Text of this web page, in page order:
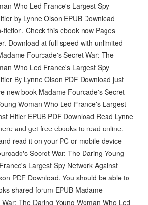
Who Led France's Largest Spy
by Lynne Olson EPUB Download
fiction. Check this ebook now Pages
Download at full speed with unlimited
Fourcade's Secret War: The
Who Led France's Largest Spy
By Lynne Olson PDF Download just
new book Madame Fourcade's Secret
Woman Who Led France's Largest
Hitler EPUB PDF Download Read Lynne
and get free ebooks to read online.
read it on your PC or mobile device
Secret War: The Daring Young
Largest Spy Network Against
PDF Download. You should be able to
shared forum EPUB Madame
The Daring Young Woman Who Led